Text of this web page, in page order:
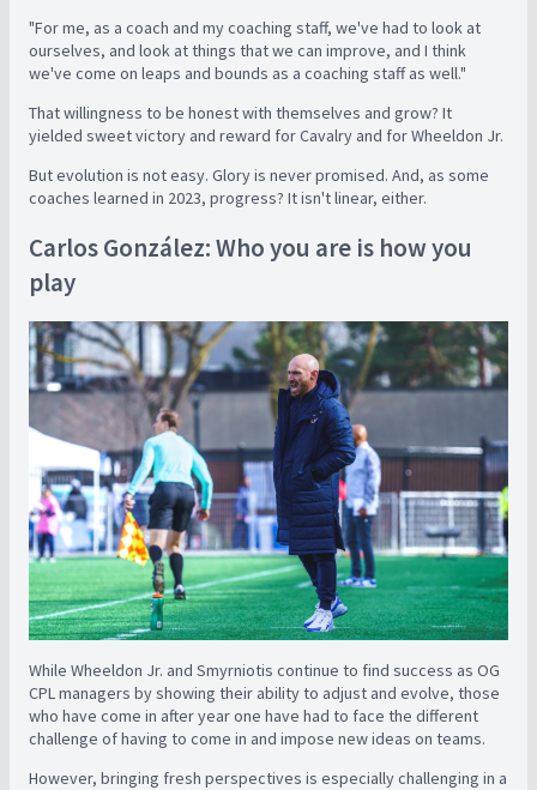
"For me, as a coach and my coaching staff, we've had to look at
ourselves, and look at things that we can improve, and I think
we've come on leaps and bounds as a coaching staff as well."
That willingness to be honest with themselves and grow? It
yielded sweet victory and reward for Cavalry and for Wheeldon Jr.
But evolution is not easy. Glory is never promised. And, as some
coaches learned in 2023, progress? It isn't linear, either.
Carlos González: Who you are is how you
play
While Wheeldon Jr. and Smyrniotis continue to find success as OG
CPL managers by showing their ability to adjust and evolve, those
who have come in after year one have had to face the different
challenge of having to come in and impose new ideas on teams.
However, bringing fresh perspectives is especially challenging in a